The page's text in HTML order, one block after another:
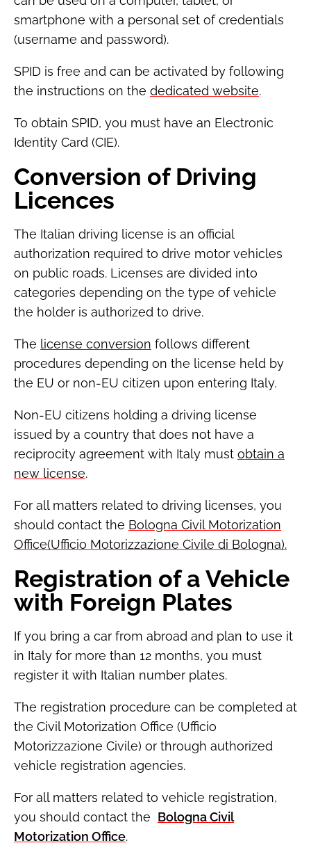
smartphone with a personal set of credentials
(username and password).
SPID is free and can be activated by following
the instructions on the dedicated website.
To obtain SPID, you must have an Electronic
Identity Card (CIE).
Conversion of Driving
Licences
The Italian driving license is an official
authorization required to drive motor vehicles
on public roads. Licenses are divided into
categories depending on the type of vehicle
the holder is authorized to drive.
The license conversion follows different
procedures depending on the license held by
the EU or non-EU citizen upon entering Italy.
Non-EU citizens holding a driving license
issued by a country that does not have a
reciprocity agreement with Italy must obtain a
new license.
For all matters related to driving licenses, you
should contact the Bologna Civil Motorization
Office(Ufficio Motorizzazione Civile di Bologna).
Registration of a Vehicle
with Foreign Plates
If you bring a car from abroad and plan to use it
in Italy for more than 12 months, you must
register it with Italian number plates.
The registration procedure can be completed at
the Civil Motorization Office (Ufficio
Motorizzazione Civile) or through authorized
vehicle registration agencies.
For all matters related to vehicle registration,
you should contact the Bologna Civil
Motorization Office.